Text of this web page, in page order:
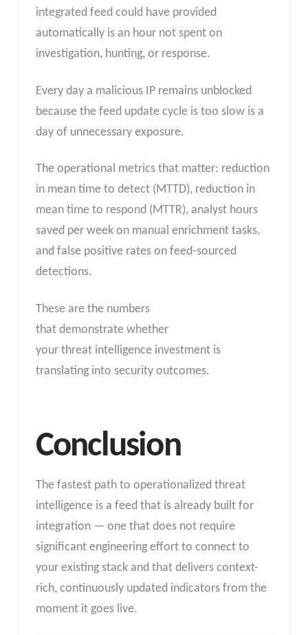
integrated feed could have provided
automatically is an hour not spent on
investigation, hunting, or response.
Every day a malicious IP remains unblocked
because the feed update cycle is too slow is a
day of unnecessary exposure.
The operational metrics that matter: reduction
in mean time to detect (MTTD), reduction in
mean time to respond (MTTR), analyst hours
saved per week on manual enrichment tasks,
and false positive rates on feed-sourced
detections.
These are the numbers
that demonstrate whether
your threat intelligence investment is
translating into security outcomes.
Conclusion
The fastest path to operationalized threat
intelligence is a feed that is already built for
integration — one that does not require
significant engineering effort to connect to
your existing stack and that delivers context-
rich, continuously updated indicators from the
moment it goes live.